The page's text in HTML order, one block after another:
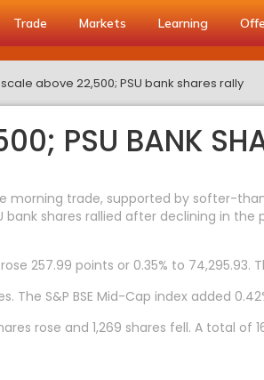
Trade Markets Learning
above 22,500; PSU bank shares rally
PSU BANK
morning trade, supported by softer-
bank shares rallied after declining in
257.99 points or 0.35% to
S&P BSE Mid-Cap index added
rose and 1,269 shares fell. A total of